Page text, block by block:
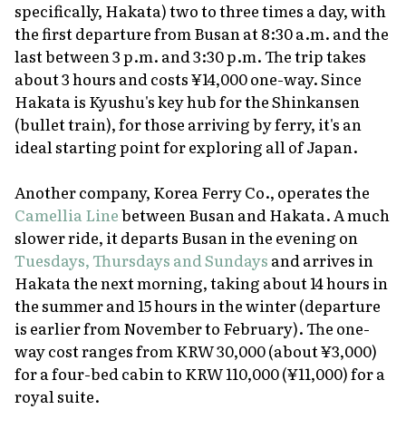
specifically, Hakata) two to three times a day, with
the first departure from Busan at 8:30 a.m. and the
last between 3 p.m. and 3:30 p.m. The trip takes
about 3 hours and costs ¥14,000 one-way. Since
Hakata is Kyushu's key hub for the Shinkansen
(bullet train), for those arriving by ferry, it's an
ideal starting point for exploring all of Japan.
Another company, Korea Ferry Co., operates the
Camellia Linebetween Busan and Hakata. A much
slower ride, it departs Busan in the evening on
Tuesdays, Thursdays and Sundays and arrives in
Hakata the next morning, taking about 14 hours in
the summer and 15 hours in the winter (departure
is earlier from November to February). The one-
way cost ranges from KRW 30,000 (about ¥3,000)
for a four-bed cabin to KRW 110,000 (¥11,000) for a
royal suite.